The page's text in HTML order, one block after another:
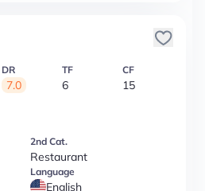
DR
7.0
TF
6
CF
15
2nd Cat.
Restaurant
Language
English